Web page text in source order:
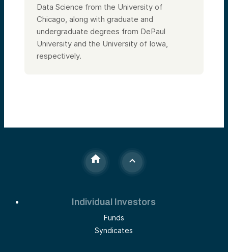
Data Science from the University of
Chicago, along with graduate and
undergraduate degrees from DePaul
University and the University of Iowa,
respectively.
Individual Investors
Funds
Syndicates